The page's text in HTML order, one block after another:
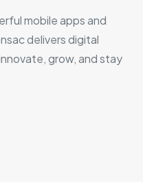
mobile apps and
delivers digital
grow, and stay